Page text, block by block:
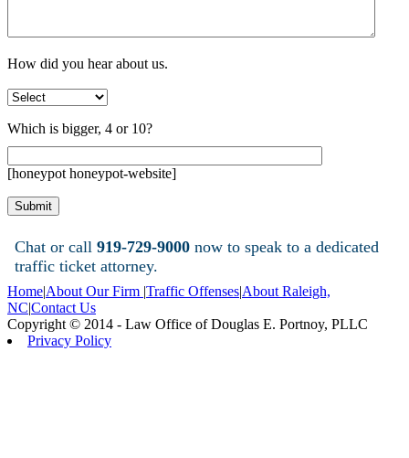
How did you hear about us.
Which is bigger, 4 or 10?
[honeypot honeypot-website]
Chat or call 919-729-9000 now to speak to a dedicated
traffic ticket attorney.
HomeAbout Our Firm Traffic OffensesAbout Raleigh,
NC Contact Us
Copyright © 2014 - Law Office of Douglas E. Portnoy, PLLC
Privacy Policy